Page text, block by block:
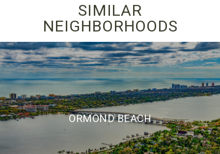
SIMILAR
NEIGHBORHOODS
ORMOND BEACH